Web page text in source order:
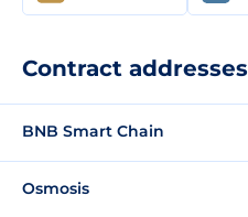
Contract addresses
BNB Smart Chain
Osmosis